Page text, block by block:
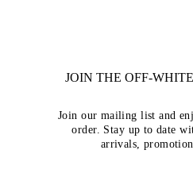
JOIN THE OFF-
Join our mailing list and
order. Stay up to date
arrivals,